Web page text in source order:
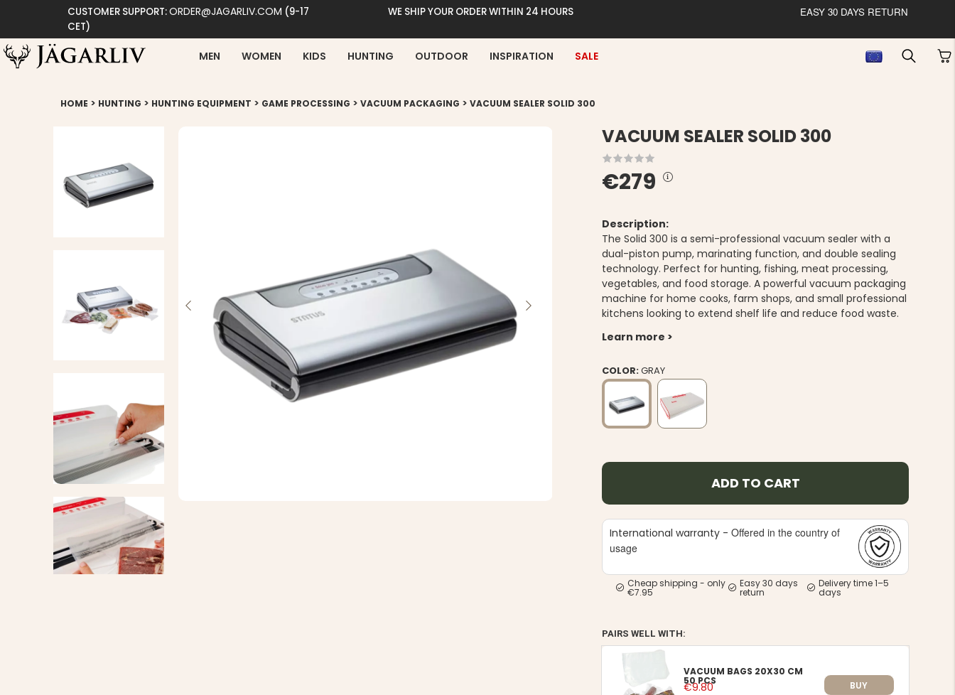
CUSTOMER SUPPORT:ORDER@JAGARLIV.COM (9-17
CET)
WE SHIP YOUR ORDER WITHIN 24 HOURS EASY 30 DAYS RETURN
MEN WOMEN KIDS HUNTING OUTDOOR INSPIRATION SALE
HOME > HUNTING > HUNTING EQUIPMENT > GAME PROCESSING > VACUUM PACKAGING > VACUUM SEALER SOLID 300
VACUUM SEALER SOLID 300
€279
Description:
The Solid 300 is a semi-professional vacuum sealer with a
dual-piston pump, marinating function, and double sealing
technology. Perfect for hunting, fishing, meat processing,
vegetables, and food storage. A powerful vacuum packaging
machine for home cooks, farm shops, and small professional
kitchens looking to extend shelf life and reduce food waste.
Learn more >
COLOR:GRAY
ADD TO CART
International warranty -Offered in the country of
usage
Cheap shipping - only
€7.95
Easy 30 days
return
Delivery time 1–5
days
PAIRS WELL WITH:
VACUUM BAGS 20X30 CM
50 PCS
€9.80 BUY